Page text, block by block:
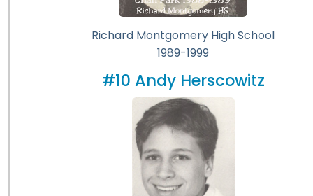
Richard Montgomery High School
1989-1999
#10 Andy Herscowitz